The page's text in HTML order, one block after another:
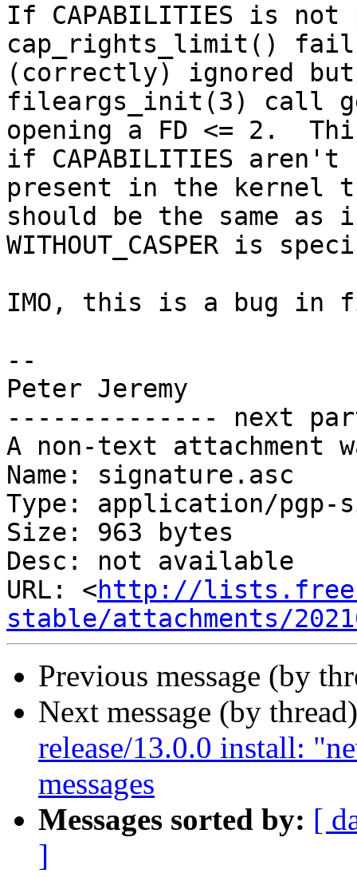
If CAPABILITIES is
cap_rights_limit()
(correctly) ignored but
fileargs_init(3) call
opening a FD <= 2.
if CAPABILITIES aren't
present in the kernel
should be the same as
WITHOUT_CASPER is
IMO, this is a bug in
--
Peter Jeremy
-------------- next
A non-text attachment
Name: signature.asc
Type: application/pgp-
Size: 963 bytes
Desc: not available
URL: <http://
stable/attachments/
Previous message (by
Next message (by
release/13.0.0 install:
messages
Messages sorted by: [
]